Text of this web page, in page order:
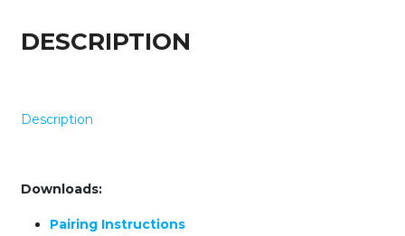
DESCRIPTION
Description
Downloads:
Pairing Instructions